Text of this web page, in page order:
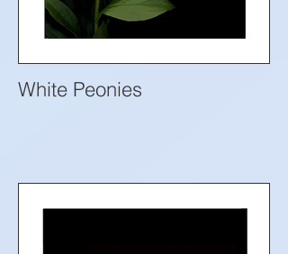
White Peonies